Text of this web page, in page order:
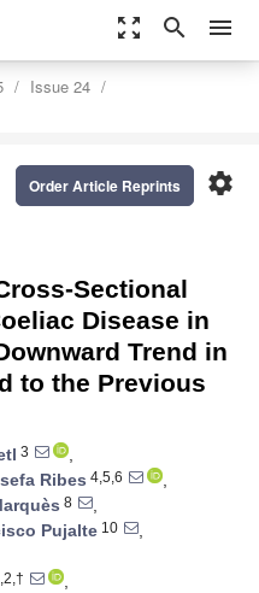
zoom_out_map search menu
Issue 24
settings
Order Article Reprints
Sectional
Disease in
Trend in
to the Previous
3
,
Ribes 4,5,6
,
8
,
Pujalte 10
,
,